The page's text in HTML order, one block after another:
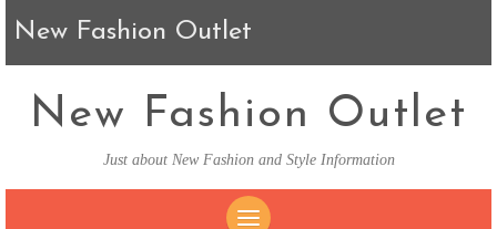
New Fashion Outlet
New Fashion Outlet
Just about New Fashion and Style Information